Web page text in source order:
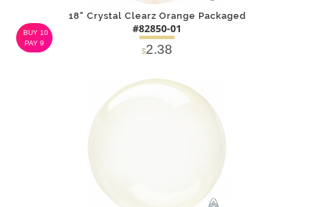
18" Crystal Clearz Orange Packaged
#82850-01
$2.38
BUY 10
PAY 9